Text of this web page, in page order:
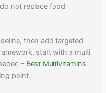
not replace food
then add targeted
start with a multi
– Best Multivitamins
point.